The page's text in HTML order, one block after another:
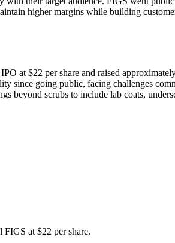
higher margins while building
at $22 per share and raised
since going public, facing challenges
beyond scrubs to include lab coats,
at $22 per share.